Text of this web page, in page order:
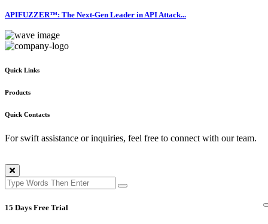
APIFUZZER™: The Next-Gen Leader in API Attack...
Quick Links
Products
Quick Contacts
For swift assistance or inquiries, feel free to connect with our team.
15 Days Free Trial